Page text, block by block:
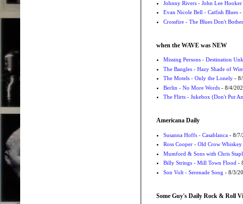
Johnny Rivers - John Lee Hooker
Evan Nicole Bell - Catfish Blues-
Crossfire - The Blues Don't
when the WAVE was NEW
Missing Persons - Destination
The Bangles - Hazy Shade of
The Motels - Only the Lonely- 8/
Berlin - No More Words- 8/4/
The Flirts - Jukebox (Don't Put
Americana Daily
Susanna Hoffs - Casablanca- 8/7/
Ross Cooper - Old Crow
Mumford & Sons with Chris
Billy Strings - Mill Town Flood-
Son Volt - Serenade Song - 8/3/
Some Guy's Daily Rock & Roll